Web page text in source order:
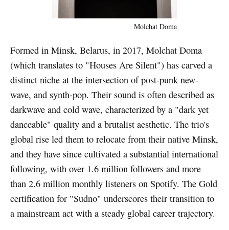
Molchat Doma
Formed in Minsk, Belarus, in 2017, Molchat Doma
(which translates to "Houses Are Silent") has carved a
distinct niche at the intersection of post-punk new-
wave, and synth-pop. Their sound is often described as
darkwave and cold wave, characterized by a "dark yet
danceable" quality and a brutalist aesthetic. The trio's
global rise led them to relocate from their native Minsk,
and they have since cultivated a substantial international
following, with over 1.6 million followers and more
than 2.6 million monthly listeners on Spotify. The Gold
certification for "Sudno" underscores their transition to
a mainstream act with a steady global career trajectory.